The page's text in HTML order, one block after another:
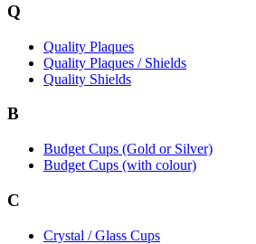
Q
Quality Plaques
Quality Plaques / Shields
Quality Shields
B
Budget Cups (Gold or Silver)
Budget Cups (with colour)
C
Crystal / Glass Cups